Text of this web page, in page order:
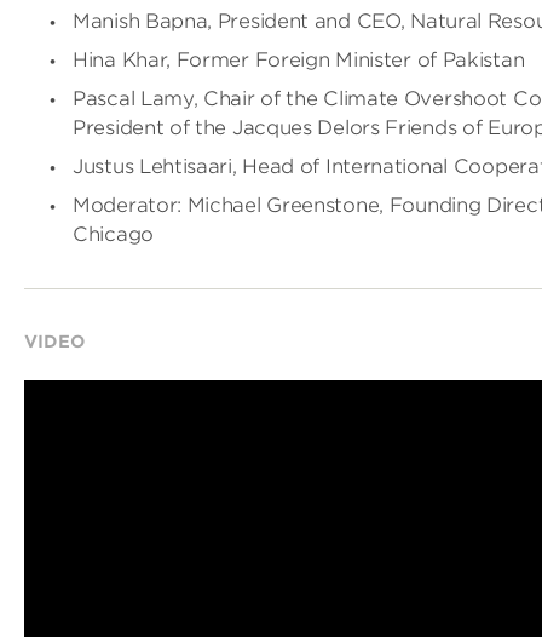
Manish Bapna, President and CEO, Natural
Hina Khar, Former Foreign Minister of Pakistan
Pascal Lamy, Chair of the Climate Overshoot
President of the Jacques Delors Friends of
Justus Lehtisaari, Head of International
Moderator: Michael Greenstone, Founding
Chicago
VIDEO